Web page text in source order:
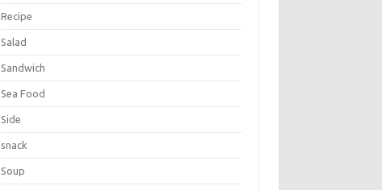
Recipe
Salad
Sandwich
Sea Food
Side
snack
Soup